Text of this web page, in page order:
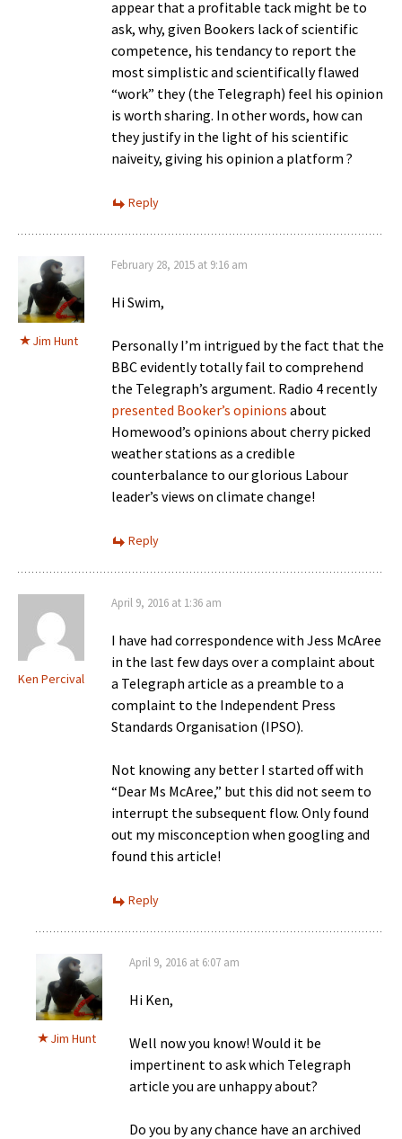
appear that a profitable tack might be to
ask, why, given Bookers lack of scientific
competence, his tendancy to report the
most simplistic and scientifically flawed
“work” they (the Telegraph) feel his opinion
is worth sharing. In other words, how can
they justify in the light of his scientific
naiveity, giving his opinion a platform ?
Reply
Jim Hunt
February 28, 2015 at 9:16 am
Hi Swim,
Personally I’m intrigued by the fact that the
BBC evidently totally fail to comprehend
the Telegraph’s argument. Radio 4 recently
presented Booker’s opinions about
Homewood’s opinions about cherry picked
weather stations as a credible
counterbalance to our glorious Labour
leader’s views on climate change!
Reply
Ken Percival
April 9, 2016 at 1:36 am
I have had correspondence with Jess McAree
in the last few days over a complaint about
a Telegraph article as a preamble to a
complaint to the Independent Press
Standards Organisation (IPSO).
Not knowing any better I started off with
“Dear Ms McAree,” but this did not seem to
interrupt the subsequent flow. Only found
out my misconception when googling and
found this article!
Reply
Jim Hunt
April 9, 2016 at 6:07 am
Hi Ken,
Well now you know! Would it be
impertinent to ask which Telegraph
article you are unhappy about?
Do you by any chance have an archived